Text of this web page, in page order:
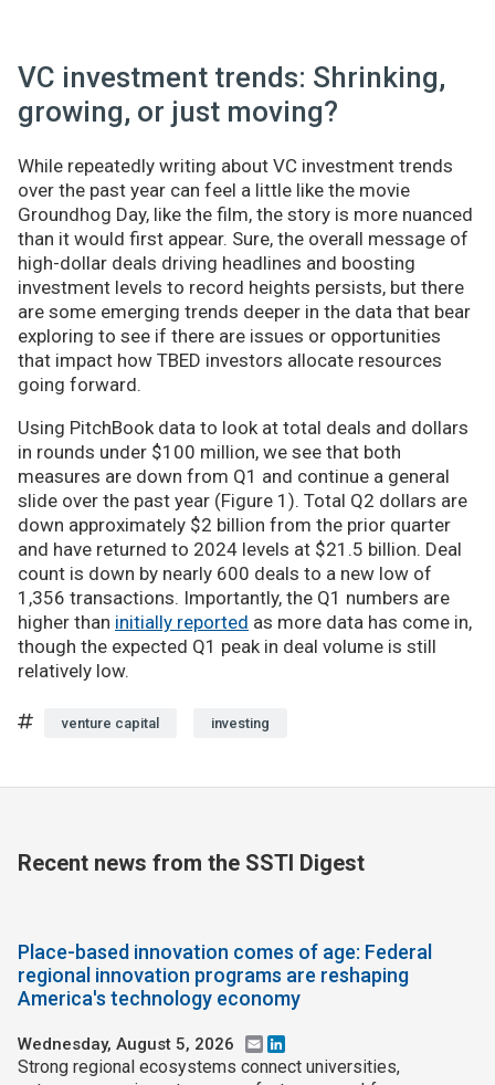
VC investment trends: Shrinking,
growing, or just moving?
While repeatedly writing about VC investment trends
over the past year can feel a little like the movie
Groundhog Day, like the film, the story is more nuanced
than it would first appear. Sure, the overall message of
high-dollar deals driving headlines and boosting
investment levels to record heights persists, but there
are some emerging trends deeper in the data that bear
exploring to see if there are issues or opportunities
that impact how TBED investors allocate resources
going forward.
Using PitchBook data to look at total deals and dollars
in rounds under $100 million, we see that both
measures are down from Q1 and continue a general
slide over the past year (Figure 1). Total Q2 dollars are
down approximately $2 billion from the prior quarter
and have returned to 2024 levels at $21.5 billion. Deal
count is down by nearly 600 deals to a new low of
1,356 transactions. Importantly, the Q1 numbers are
higher than initially reported as more data has come in,
though the expected Q1 peak in deal volume is still
relatively low.
venture capital investing
Recent news from the SSTI Digest
Place-based innovation comes of age: Federal
regional innovation programs are reshaping
America's technology economy
Wednesday, August 5, 2026 Email
Strong regional ecosystems connect universities,